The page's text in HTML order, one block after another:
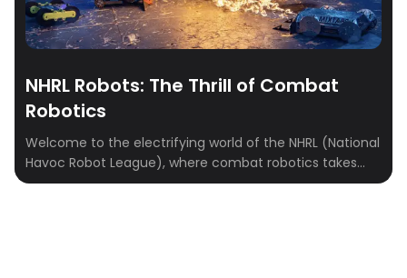
NHRL Robots: The Thrill of Combat
Robotics
Welcome to the electrifying world of the NHRL (National
Havoc Robot League), where combat robotics takes
center stage. This guide delves into the high-octane